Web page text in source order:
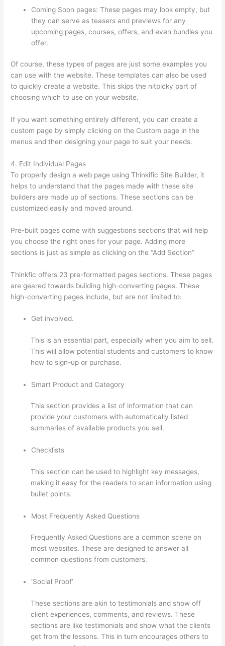
Coming Soon pages: These pages may look empty, but
they can serve as teasers and previews for any
upcoming pages, courses, offers, and even bundles you
offer.
Of course, these types of pages are just some examples you
can use with the website. These templates can also be used
to quickly create a website. This skips the nitpicky part of
choosing which to use on your website.
If you want something entirely different, you can create a
custom page by simply clicking on the Custom page in the
menus and then designing your page to suit your needs.
4. Edit Individual Pages
To properly design a web page using Thinkific Site Builder, it
helps to understand that the pages made with these site
builders are made up of sections. These sections can be
customized easily and moved around.
Pre-built pages come with suggestions sections that will help
you choose the right ones for your page. Adding more
sections is just as simple as clicking on the “Add Section”
Thinkfic offers 23 pre-formatted pages sections. These pages
are geared towards building high-converting pages. These
high-converting pages include, but are not limited to:
Get involved.
This is an essential part, especially when you aim to sell.
This will allow potential students and customers to know
how to sign-up or purchase.
Smart Product and Category
This section provides a list of information that can
provide your customers with automatically listed
summaries of available products you sell.
Checklists
This section can be used to highlight key messages,
making it easy for the readers to scan information using
bullet points.
Most Frequently Asked Questions
Frequently Asked Questions are a common scene on
most websites. These are designed to answer all
common questions from customers.
‘Social Proof’
These sections are akin to testimonials and show off
client experiences, comments, and reviews. These
sections are like testimonials and show what the clients
get from the lessons. This in turn encourages others to